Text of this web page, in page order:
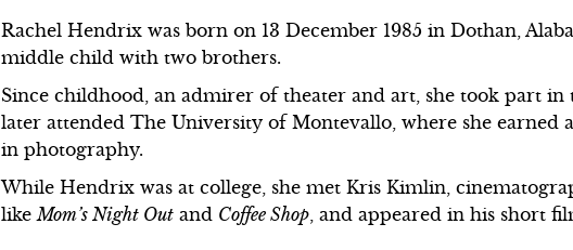
Rachel Hendrix was born on 13 December 1985 in Dothan,
middle child with two brothers.
Since childhood, an admirer of theater and art, she took part in
later attended The University of Montevallo, where she earned
in photography.
While Hendrix was at college, she met Kris Kimlin,
likeMom’s Night Out and Coffee Shop, and appeared in his short